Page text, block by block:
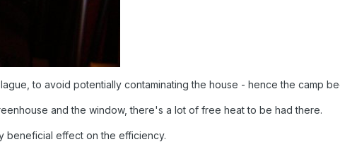
to avoid potentially contaminating the house - hence the camp
and the window, there's a lot of free heat to be had there.
beneficial effect on the efficiency.